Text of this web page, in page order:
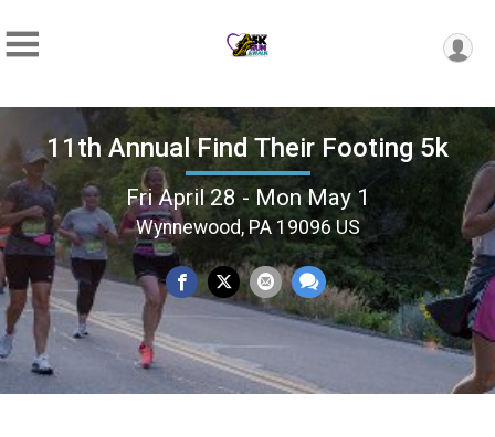
11th Annual Find Their Footing 5k
Fri April 28 - Mon May 1
Wynnewood, PA 19096 US